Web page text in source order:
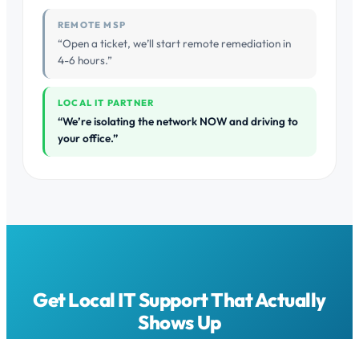
REMOTE MSP
“Open a ticket, we’ll start remote remediation in
4-6 hours.”
LOCAL IT PARTNER
“We’re isolating the network NOW and driving to
your office.”
Get Local IT Support That Actually
Shows Up